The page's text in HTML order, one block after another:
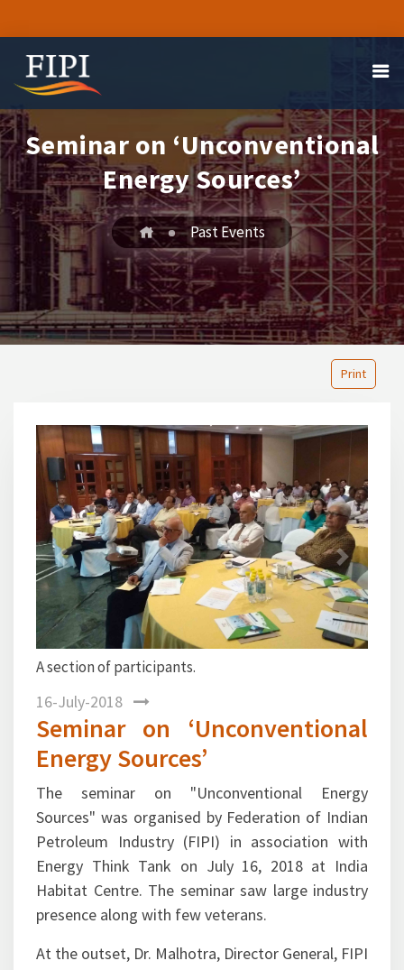
Seminar on ‘Unconventional
Energy Sources’
Past Events
Print
1
Dr. R. K. Malhotra, Director General, FIPI welcoming
the participants.
Previous Next
16-July-2018
Seminar on ‘Unconventional
Energy Sources’
The seminar on "Unconventional Energy
Sources" was organised by Federation of Indian
Petroleum Industry (FIPI) in association with
Energy Think Tank on July 16, 2018 at India
presence along with few veterans.